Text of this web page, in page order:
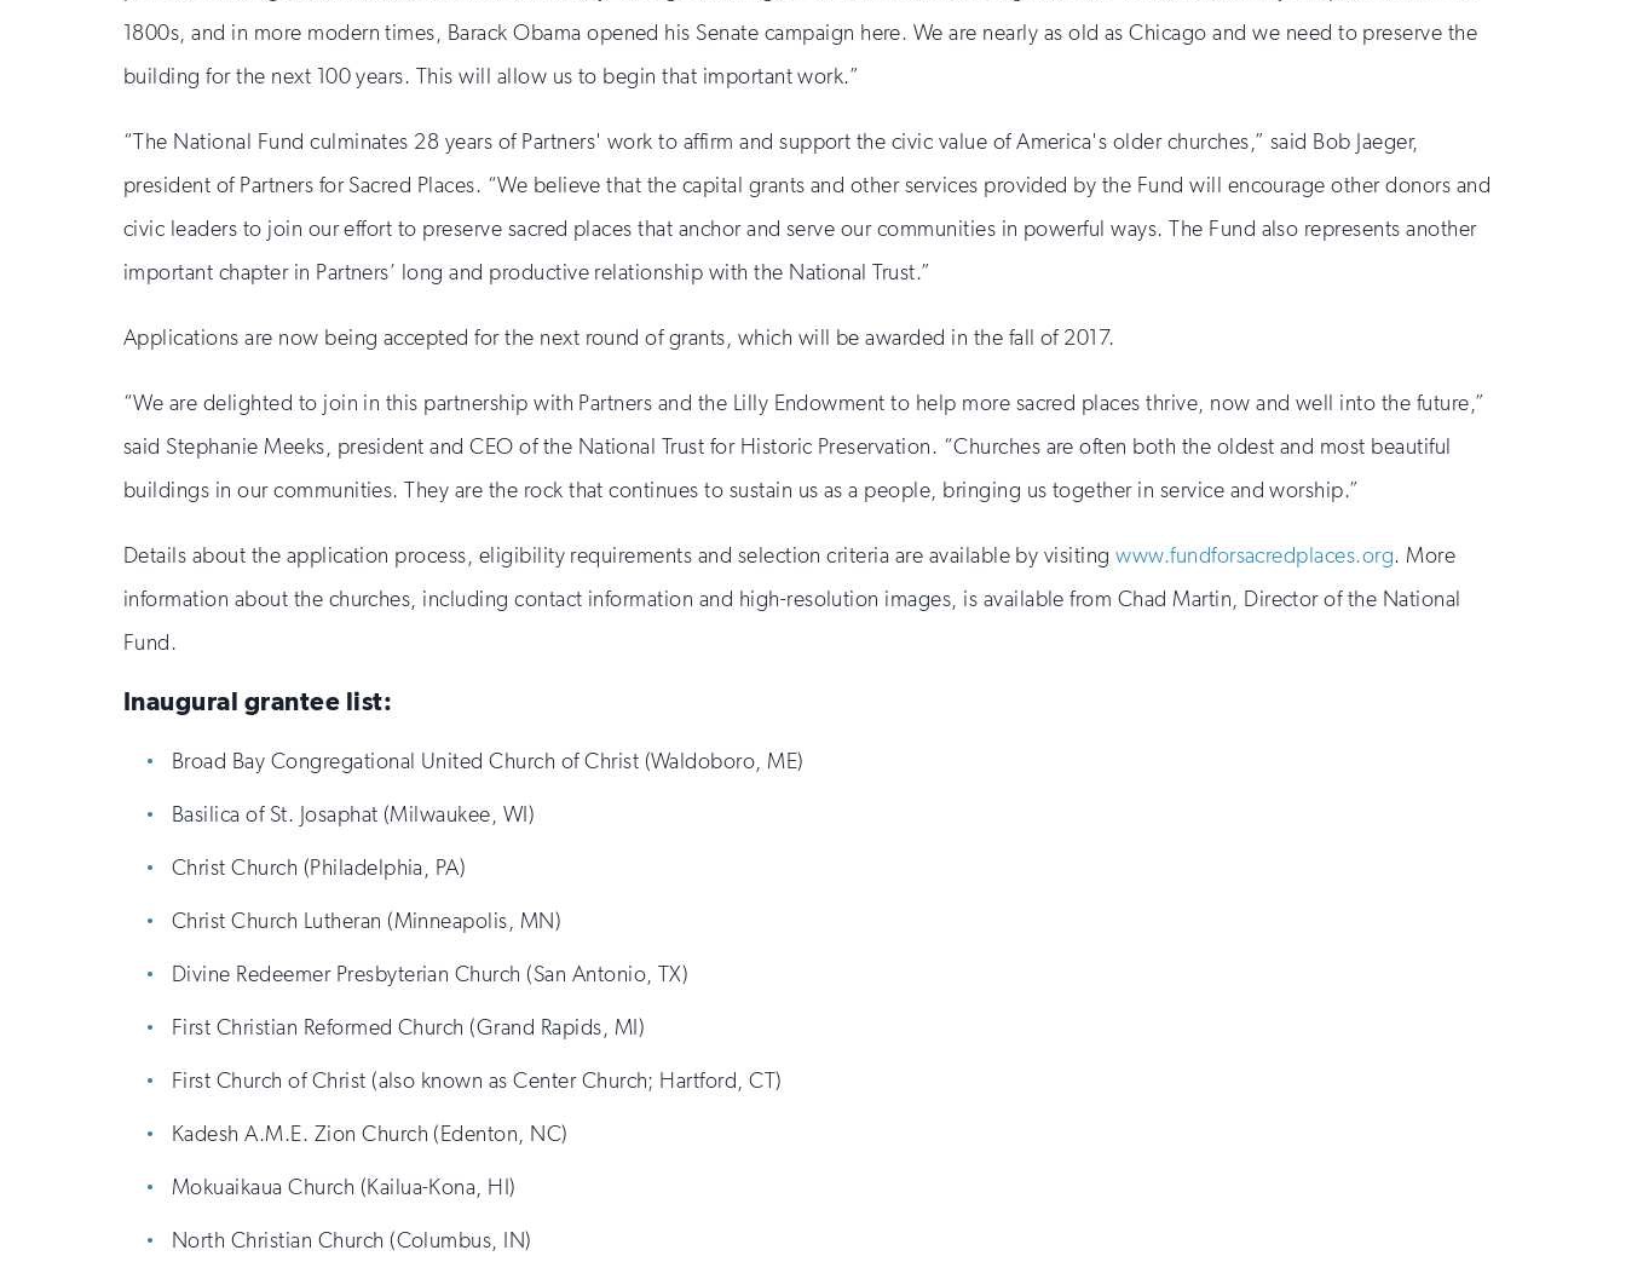
1800s, and in more modern times, Barack Obama opened his Senate campaign here. We are nearly as old as Chicago and we need to preserve the
building for the next 100 years. This will allow us to begin that important work.”
“The National Fund culminates 28 years of Partners' work to affirm and support the civic value of America's older churches,” said Bob Jaeger,
president of Partners for Sacred Places. “We believe that the capital grants and other services provided by the Fund will encourage other donors and
civic leaders to join our effort to preserve sacred places that anchor and serve our communities in powerful ways. The Fund also represents another
important chapter in Partners’ long and productive relationship with the National Trust.”
Applications are now being accepted for the next round of grants, which will be awarded in the fall of 2017.
“We are delighted to join in this partnership with Partners and the Lilly Endowment to help more sacred places thrive, now and well into the future,”
said Stephanie Meeks, president and CEO of the National Trust for Historic Preservation. “Churches are often both the oldest and most beautiful
buildings in our communities. They are the rock that continues to sustain us as a people, bringing us together in service and worship.”
Details about the application process, eligibility requirements and selection criteria are available by visitingwww.fundforsacredplaces.org. More
information about the churches, including contact information and high-resolution images, is available from Chad Martin, Director of the National
Fund.
Inaugural grantee list:
Broad Bay Congregational United Church of Christ (Waldoboro, ME)
Basilica of St. Josaphat (Milwaukee, WI)
Christ Church (Philadelphia, PA)
Christ Church Lutheran (Minneapolis, MN)
Divine Redeemer Presbyterian Church (San Antonio, TX)
First Christian Reformed Church (Grand Rapids, MI)
First Church of Christ (also known as Center Church; Hartford, CT)
Kadesh A.M.E. Zion Church (Edenton, NC)
Mokuaikaua Church (Kailua-Kona, HI)
North Christian Church (Columbus, IN)